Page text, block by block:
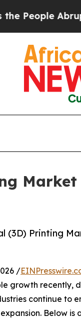
Abruptly
(3D) Printing
/
growth recently,
continue to
Below is